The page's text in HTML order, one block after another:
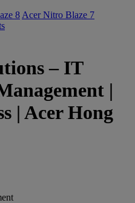
8 Acer Nitro Blaze 7
– IT
|
| Acer Hong